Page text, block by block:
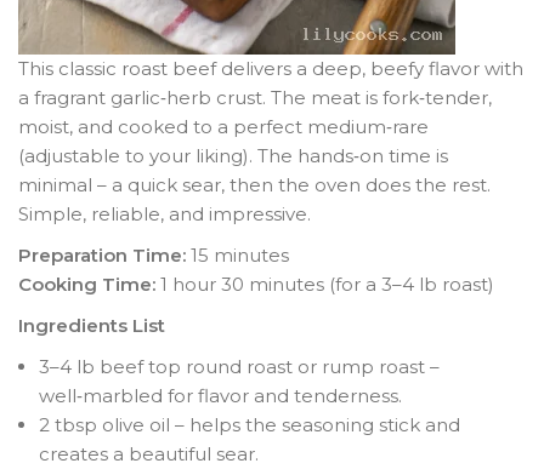
This classic roast beef delivers a deep, beefy flavor with
a fragrant garlic‑herb crust. The meat is fork‑tender,
moist, and cooked to a perfect medium‑rare
(adjustable to your liking). The hands‑on time is
minimal – a quick sear, then the oven does the rest.
Simple, reliable, and impressive.
Preparation Time: 15 minutes
Cooking Time: 1 hour 30 minutes (for a 3–4 lb roast)
Ingredients List
3–4 lb beef top round roast or rump roast –
well‑marbled for flavor and tenderness.
2 tbsp olive oil – helps the seasoning stick and
creates a beautiful sear.